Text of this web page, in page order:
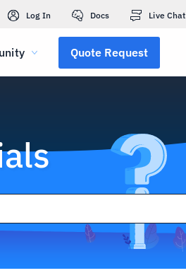
Log In Docs Live Chat
Quote Request